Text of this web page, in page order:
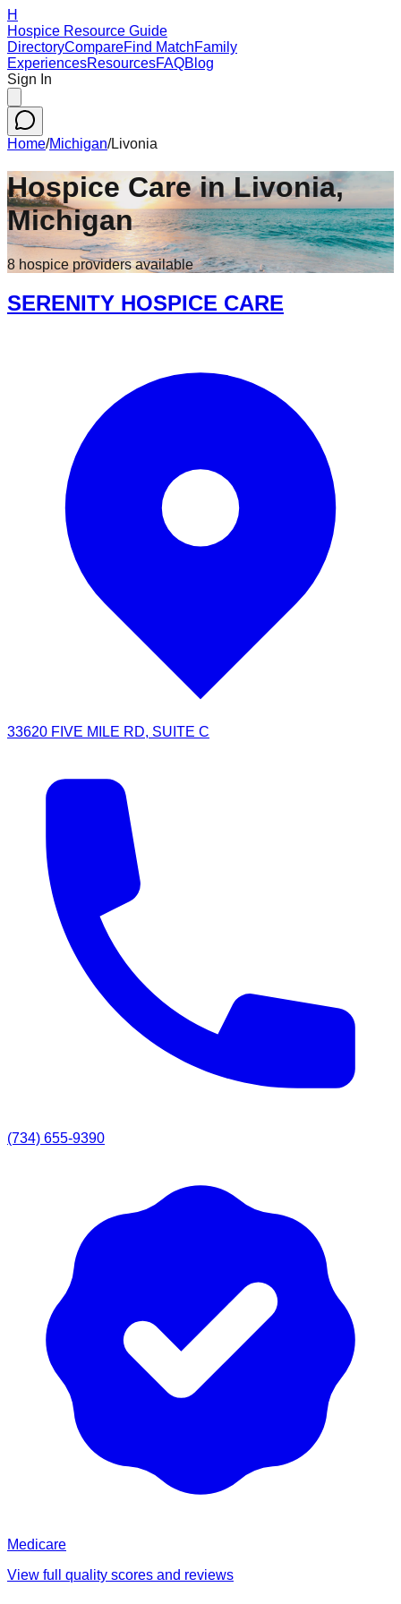
H
Hospice Resource Guide
DirectoryCompareFind MatchFamily
ExperiencesResourcesFAQBlog
Sign In
Home/Michigan/Livonia
Hospice Care inLivonia,
Michigan
8 hospice providersavailable
SERENITY HOSPICE CARE
33620 FIVE MILE RD, SUITE C
(734) 655-9390
Medicare
View full quality scores and reviews